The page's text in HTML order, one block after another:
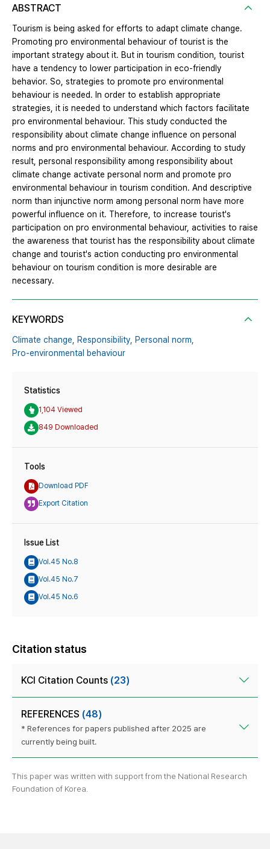
ABSTRACT
Tourism is being asked for efforts to adapt climate change.
Promoting pro environmental behaviour of tourist is the
important strategy about it. But in tourism condition, tourist
have a tendency to lower participation in eco-friendly
behavior. So, strategies to promote pro environmental
behaviour is needed. In order to establish appropriate
strategies, it is needed to understand which factors facilitate
pro environmental behaviour. This study conducted the
responsibility about climate change influence on personal
norms and pro environmental behaviour. According to study
result, personal responsibility among responsibility about
climate change activate personal norm and promote pro
environmental behaviour in tourism condition. And descriptive
norm than injunctive norm among personal norm have more
powerful influence on it. Therefore, to increase tourist's
participation on pro environmental behaviour, activities to raise
the awareness that tourist has the responsibility about climate
change and tourist's action conducting pro environmental
behaviour on tourism condition is more desirable are
necessary.
KEYWORDS
Climate change, Responsibility,
Personal norm,
Pro-environmental behaviour
Statistics
1,104 Viewed
849 Downloaded
Tools
Download PDF
Export Citation
Issue List
Vol.45 No.8
Vol.45 No.7
Vol.45 No.6
Citation status
KCI Citation Counts (23)
REFERENCES (48)
* References for papers published after 2025 are
currently being built.
This paper was written with support from the National Research
Foundation of Korea.